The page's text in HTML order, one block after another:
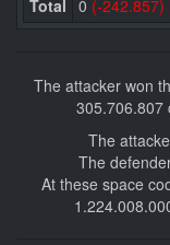
Total 0 (-242.857)
The attacker won
305.706.807
The
The
At these space